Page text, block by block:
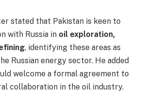
stated that Pakistan is keen to
with Russia in oil exploration,
, identifying these areas as
Russian energy sector. He added
welcome a formal agreement to
collaboration in the oil industry.